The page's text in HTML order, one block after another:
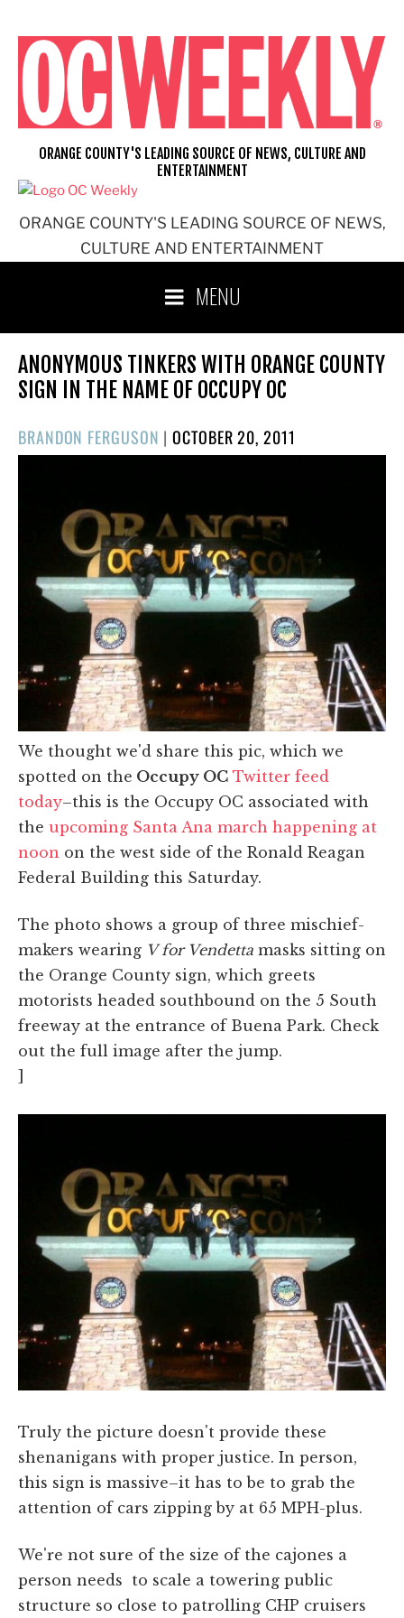
content
ORANGE COUNTY'S LEADING SOURCE OF NEWS,
CULTURE AND ENTERTAINMENT
ORANGE COUNTY'S LEADING SOURCE OF NEWS, CULTURE AND
ENTERTAINMENT
MENU
ANONYMOUS TINKERS WITH ORANGE COUNTY
SIGN IN THE NAME OF OCCUPY OC
BRANDON FERGUSON |POSTED
ON
OCTOBER 20, 2011
We thought we'd share this pic, which we
spotted on the Occupy OC Twitter feed
today–this is the Occupy OC associated with
the upcoming Santa Ana march happening at
noon on the west side of the Ronald Reagan
Federal Building this Saturday.
The photo shows a group of three mischief-
makers wearing V for Vendetta masks sitting on
the Orange County sign, which greets
motorists headed southbound on the 5 South
freeway at the entrance of Buena Park. Check
out the full image after the jump.
]
Truly the picture doesn't provide these
shenanigans with proper justice. In person,
this sign is massive–it has to be to grab the
attention of cars zipping by at 65 MPH-plus.
We're not sure of the size of the cajones a
person needs to scale a towering public
structure so close to patrolling CHP cruisers